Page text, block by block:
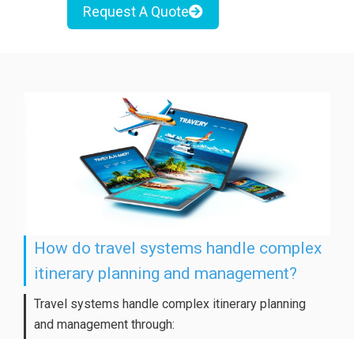
Request A Quote
How do travel systems handle complex
itinerary planning and management?
Travel systems handle complex itinerary planning
and management through: